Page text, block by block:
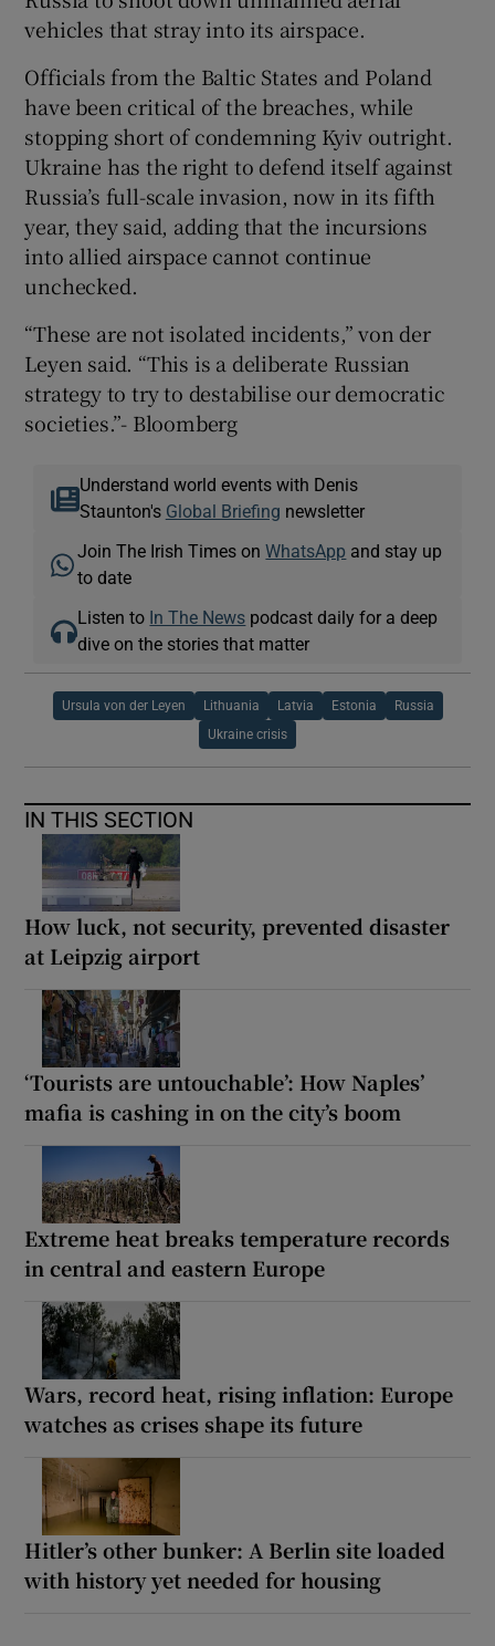
vehicles that stray into its airspace.
Officials from the Baltic States and Poland
have been critical of the breaches, while
stopping short of condemning Kyiv outright.
Ukraine has the right to defend itself against
Russia’s full-scale invasion, now in its fifth
year, they said, adding that the incursions
into allied airspace cannot continue
unchecked.
“These are not isolated incidents,” von der
Leyen said. “This is a deliberate Russian
strategy to try to destabilise our democratic
societies.”- Bloomberg
Understand world events with Denis
Staunton's Global Briefing newsletter
Join The Irish Times onWhatsApp and stay up
to date
Listen to In The News podcast daily for a deep
dive on the stories that matter
Ursula von der Leyen Lithuania Latvia Estonia Russia
Ukraine crisis
IN THIS SECTION
How luck, not security, prevented disaster
at Leipzig airport
‘Tourists are untouchable’: How Naples’
mafia is cashing in on the city’s boom
Extreme heat breaks temperature records
in central and eastern Europe
Wars, record heat, rising inflation: Europe
watches as crises shape its future
Hitler’s other bunker: A Berlin site loaded
with history yet needed for housing